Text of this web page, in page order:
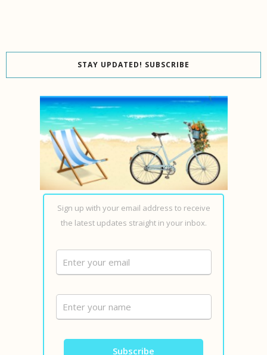
STAY UPDATED! SUBSCRIBE
Sign up with your email address to receive
the latest updates straight in your inbox.